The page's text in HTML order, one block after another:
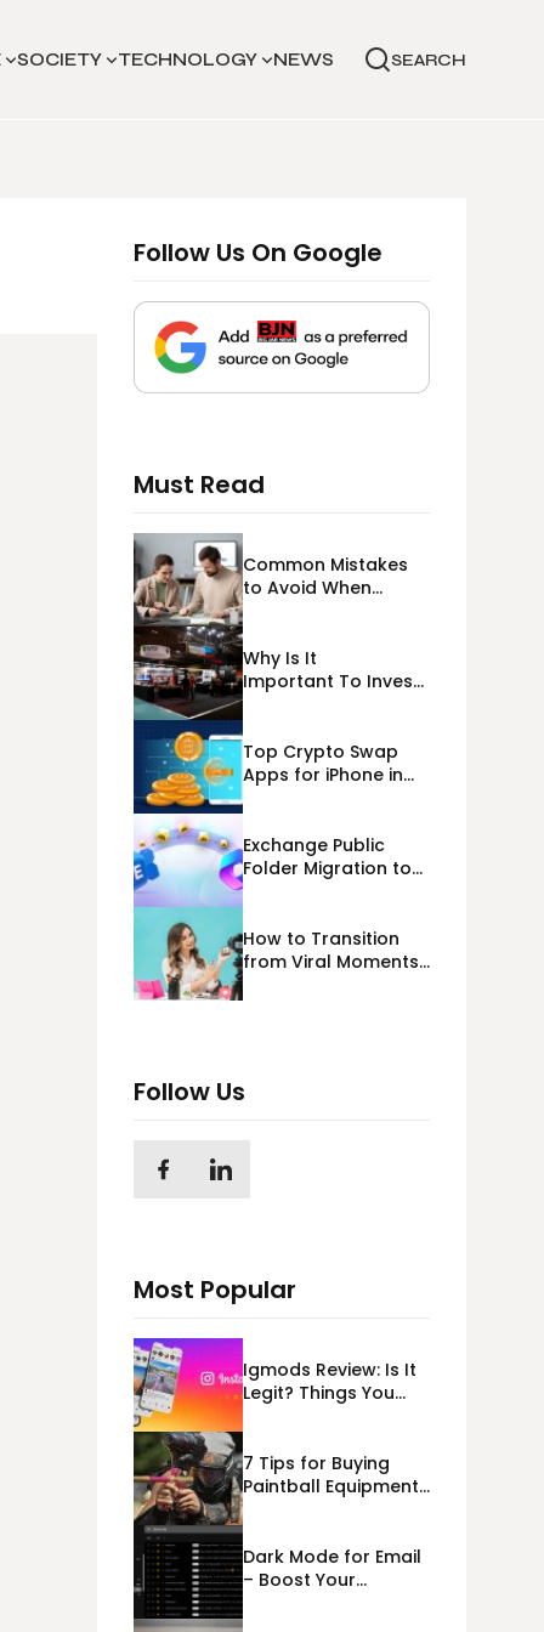
SOCIETY TECHNOLOGY NEWS SEARCH
Follow Us On Google
Must Read
Common Mistakes
to Avoid When
Loans USA
Why Is It
Important To Invest
Booth Building?
Top Crypto Swap
Apps for iPhone in
Exchange Public
Folder Migration to
Cloud Migration
How to Transition
from Viral Moments
Follow Us
Most Popular
Igmods Review: Is It
Legit? Things You
7 Tips for Buying
Paintball Equipment
Dark Mode for Email
– Boost Your